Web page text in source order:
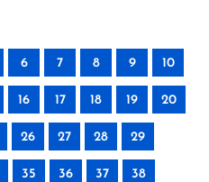
6 7 8 9 10
16 17 18 19 20
26 27 28 29
35 36 37 38